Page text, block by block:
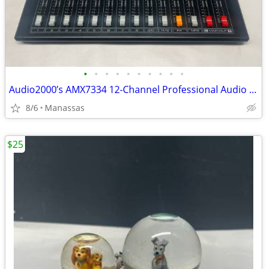
• • • • • • • • • •
Audio2000’s AMX7334 12-Channel Professional Audio Mixer
8/6 Manassas
$25